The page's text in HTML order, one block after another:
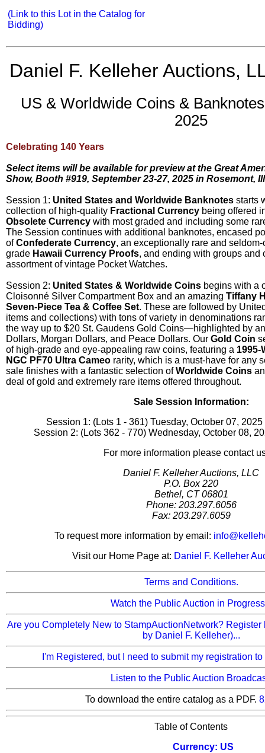
(Link to this Lot in the Catalog for
Bidding)
Daniel F. Kelleher Auctions,
US & Worldwide Coins &
2025
Celebrating 140 Years
Select items will be available for preview at the Great
Show, Booth #919, September 23-27, 2025 in Rosemont,
Session 1: United States and Worldwide Banknotes starts
collection of high-quality Fractional Currency being offered
Obsolete Currency with most graded and including some
The Session continues with additional banknotes, encased
ofConfederate Currency, an exceptionally rare and
grade Hawaii Currency Proofs, and ending with groups and
assortment of vintage Pocket Watches.
Session 2: United States & Worldwide Coins begins with a
Cloisonné Silver Compartment Box and an amazing Tiffany
Seven-Piece Tea & Coffee Set. These are followed by
items and collections) with tons of variety in denominations
the way up to $20 St. Gaudens Gold Coins—highlighted by
Dollars, Morgan Dollars, and Peace Dollars. Our Gold Coin
of high-grade and eye-appealing raw coins, featuring a 1995-
NGC PF70 Ultra Cameo rarity, which is a must-have for any
sale finishes with a fantastic selection ofWorldwide Coins
deal of gold and extremely rare items offered throughout.
Sale Session Information:
Session 1: (Lots 1 - 361) Tuesday, October 07,
Session 2: (Lots 362 - 770) Wednesday, October 08,
For more information please contact
Daniel F. Kelleher Auctions, LLC
P.O. Box 220
Bethel, CT 06801
Phone: 203.297.6056
Fax: 203.297.6059
To request more information by email:
Visit our Home Page at: Daniel F. Kelleher
Terms and Conditions.
Watch the Public Auction in
Are you Completely New to StampAuctionNetwork? Register
by Daniel F. Kelleher)...
I'm Registered, but I need to submit my registration
Listen to the Public Auction
To download the entire catalog as a PDF.
Table of Contents
Currency: US